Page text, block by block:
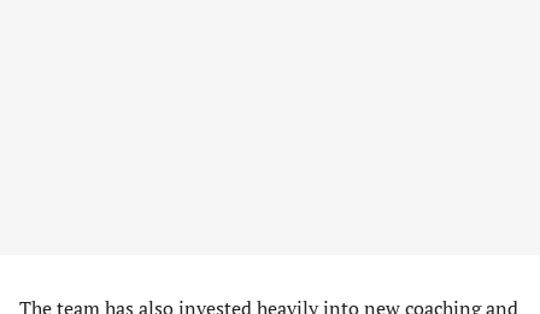
The team has also invested heavily into new coaching and